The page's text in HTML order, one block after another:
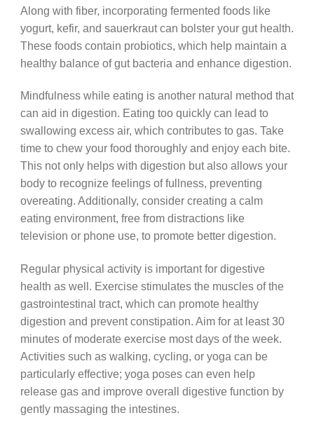
Along with fiber, incorporating fermented foods like
yogurt, kefir, and sauerkraut can bolster your gut health.
These foods contain probiotics, which help maintain a
healthy balance of gut bacteria and enhance digestion.
Mindfulness while eating is another natural method that
can aid in digestion. Eating too quickly can lead to
swallowing excess air, which contributes to gas. Take
time to chew your food thoroughly and enjoy each bite.
This not only helps with digestion but also allows your
body to recognize feelings of fullness, preventing
overeating. Additionally, consider creating a calm
eating environment, free from distractions like
television or phone use, to promote better digestion.
Regular physical activity is important for digestive
health as well. Exercise stimulates the muscles of the
gastrointestinal tract, which can promote healthy
digestion and prevent constipation. Aim for at least 30
minutes of moderate exercise most days of the week.
Activities such as walking, cycling, or yoga can be
particularly effective; yoga poses can even help
release gas and improve overall digestive function by
gently massaging the intestines.